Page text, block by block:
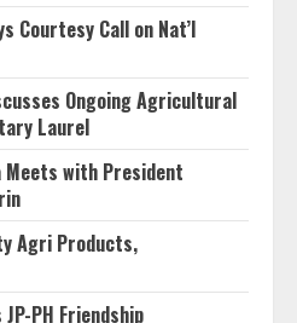
Courtesy Call on Nat’l
Ongoing Agricultural
Laurel
Meets with President
Agri Products,
PH Friendship